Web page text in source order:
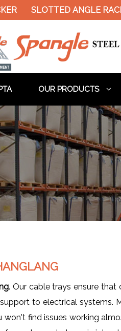
SLOTTED ANGLE RACK
OUR PRODUCTS
. Our cable trays ensure that
to electrical systems.
find issues working